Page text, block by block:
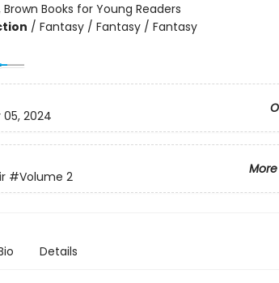
Brown Books for Young Readers
/ Fantasy / Fantasy / Fantasy
05, 2024
#Volume 2
Details